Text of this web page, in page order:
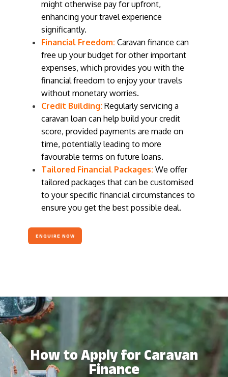
might otherwise pay for upfront,
enhancing your travel experience
significantly.
Financial Freedom:Caravan finance can
free up your budget for other important
expenses, which provides you with the
financial freedom to enjoy your travels
without monetary worries.
Credit Building:Regularly servicing a
caravan loan can help build your credit
score, provided payments are made on
time, potentially leading to more
favourable terms on future loans.
Tailored Financial Packages:We offer
tailored packages that can be customised
to your specific financial circumstances to
ensure you get the best possible deal.
ENQUIRE NOW
How to Apply for Caravan
Finance